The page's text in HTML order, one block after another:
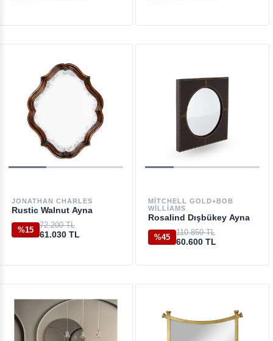
JONATHAN CHARLES
Rustic Walnut Ayna
%15
72.200 TL
61.030 TL
MITCHELL GOLD+BOB
WILLIAMS
Rosalind Dışbükey Ayna
%45
110.850 TL
60.600 TL